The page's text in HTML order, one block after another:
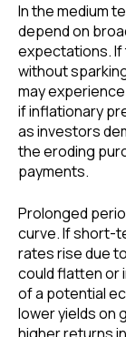
In the medium
depend on
expectations.
without
may
if inflationary
as investors
the eroding
payments.
Prolonged
curve. If short-
rates rise due
could flatten or
of a potential
lower yields on